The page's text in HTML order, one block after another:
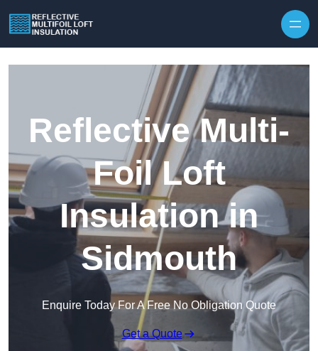
Reflective Multi-
Foil Loft
Insulation in
Sidmouth
Enquire Today For A Free No Obligation Quote
Get a Quote